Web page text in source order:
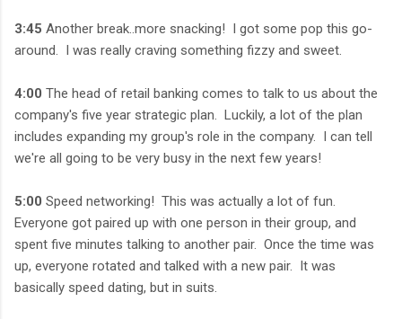
3:45 Another break..more snacking! I got some pop this go-
around. I was really craving something fizzy and sweet.
4:00 The head of retail banking comes to talk to us about the
company's five year strategic plan. Luckily, a lot of the plan
includes expanding my group's role in the company. I can tell
we're all going to be very busy in the next few years!
5:00 Speed networking! This was actually a lot of fun.
Everyone got paired up with one person in their group, and
spent five minutes talking to another pair. Once the time was
up, everyone rotated and talked with a new pair. It was
basically speed dating, but in suits.